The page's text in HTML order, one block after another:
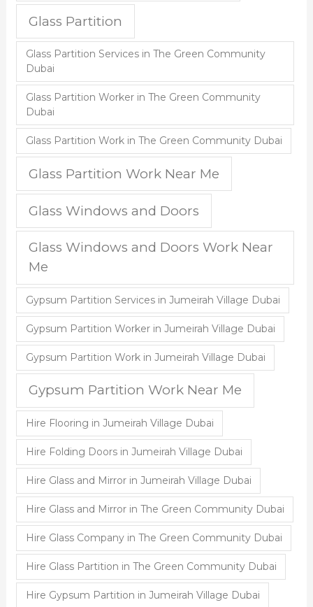
Glass Partition
Glass Partition Services in The Green Community
Dubai
Glass Partition Worker in The Green Community
Dubai
Glass Partition Work in The Green Community Dubai
Glass Partition Work Near Me
Glass Windows and Doors
Glass Windows and Doors Work Near
Me
Gypsum Partition Services in Jumeirah Village Dubai
Gypsum Partition Worker in Jumeirah Village Dubai
Gypsum Partition Work in Jumeirah Village Dubai
Gypsum Partition Work Near Me
Hire Flooring in Jumeirah Village Dubai
Hire Folding Doors in Jumeirah Village Dubai
Hire Glass and Mirror in Jumeirah Village Dubai
Hire Glass and Mirror in The Green Community Dubai
Hire Glass Company in The Green Community Dubai
Hire Glass Partition in The Green Community Dubai
Hire Gypsum Partition in Jumeirah Village Dubai